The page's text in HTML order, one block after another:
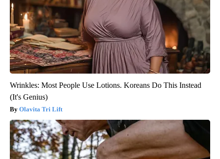
Wrinkles: Most People Use Lotions. Koreans Do This Instead
(It's Genius)
Olavita Tri Lift